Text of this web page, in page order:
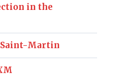
in the
Saint-Martin